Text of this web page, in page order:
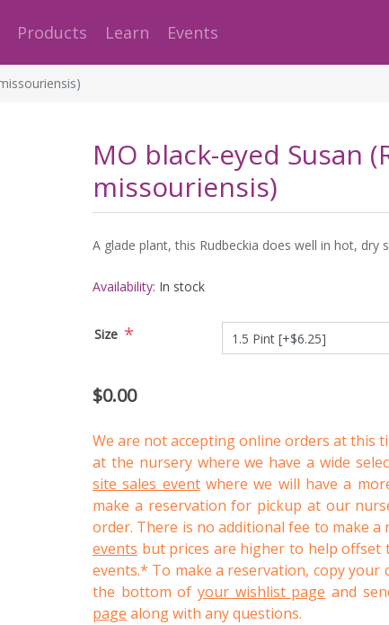
Products Learn Events
MO black-eyed Susan
missouriensis)
A glade plant, this Rudbeckia does well in hot, dry
Availability: In stock
Size *
$0.00
We are not accepting online orders at this
at the nursery where we have a wide
site sales eventwhere we will have a
make a reservation for pickup at our
order. There is no additional fee to make
events but prices are higher to help offset
events.* To make a reservation, copy
the bottom ofyour wishlist page and
page along with any questions.